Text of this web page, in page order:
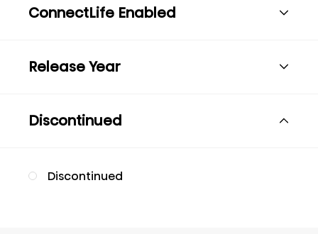
ConnectLife Enabled
Release Year
Discontinued
Discontinued